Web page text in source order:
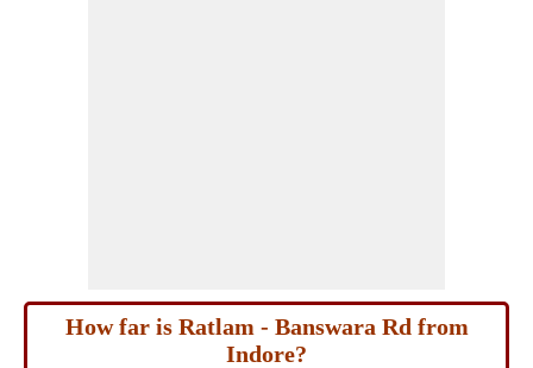
How far is Ratlam - Banswara Rd from
Indore?